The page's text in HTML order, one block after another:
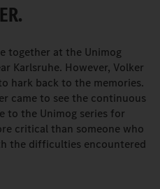
together at the Unimog
Karlsruhe. However, Volker
hark back to the memories.
came to see the continuous
to the Unimog series for
critical than someone who
the difficulties encountered